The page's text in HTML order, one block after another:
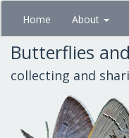
Skip
main
content
Home About
Butterflies
collecting and